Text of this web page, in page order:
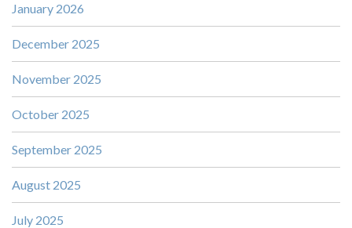
January 2026
December 2025
November 2025
October 2025
September 2025
August 2025
July 2025